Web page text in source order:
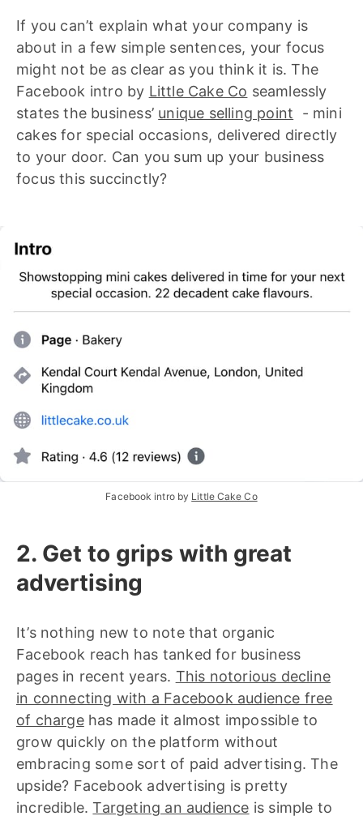
If you can’t explain what your company is
about in a few simple sentences, your focus
might not be as clear as you think it is. The
Facebook intro by Little Cake Co seamlessly
states the business’ unique selling point - mini
cakes for special occasions, delivered directly
to your door. Can you sum up your business
focus this succinctly?
Facebook intro by Little Cake Co
2. Get to grips with great
advertising
It’s nothing new to note that organic
Facebook reach has tanked for business
pages in recent years. This notorious decline
in connecting with a Facebook audience free
of chargehas made it almost impossible to
grow quickly on the platform without
embracing some sort of paid advertising. The
upside? Facebook advertising is pretty
incredible.Targeting an audience is simple to